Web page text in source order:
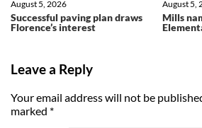
Successful paving plan draws
Florence’s interest
August 5, 2026
Mills
August 5,
Leave a Reply
Your email address will not be
marked *